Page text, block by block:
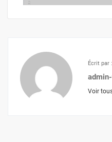
Écrit par :
Voir